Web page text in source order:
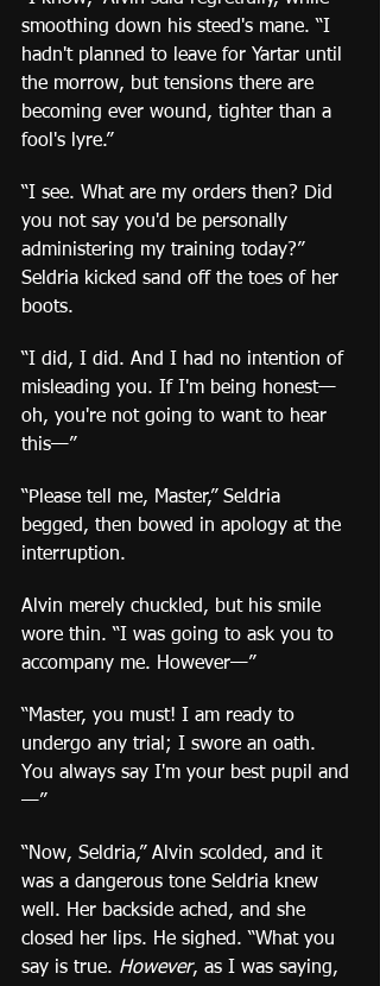
smoothing down his steed's mane. “I
hadn't planned to leave for Yartar until
the morrow, but tensions there are
becoming ever wound, tighter than a
fool's lyre.”
“I see. What are my orders then? Did
you not say you'd be personally
administering my training today?”
Seldria kicked sand off the toes of her
boots.
“I did, I did. And I had no intention of
misleading you. If I'm being honest—
oh, you're not going to want to hear
this—”
“Please tell me, Master,” Seldria
begged, then bowed in apology at the
interruption.
Alvin merely chuckled, but his smile
wore thin. “I was going to ask you to
accompany me. However—”
“Master, you must! I am ready to
undergo any trial; I swore an oath.
You always say I'm your best pupil and
—”
“Now, Seldria,” Alvin scolded, and it
was a dangerous tone Seldria knew
well. Her backside ached, and she
closed her lips. He sighed. “What you
say is true. However, as I was saying,